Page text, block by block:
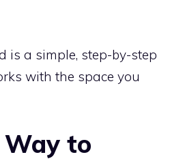
is a simple, step-by-step
with the space you
Way to